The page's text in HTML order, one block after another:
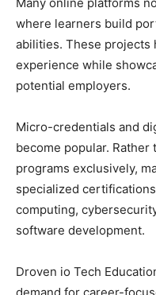
where learners build
abilities. These projects
experience while
potential employers.
Micro-credentials and
become popular.
programs exclusively,
specialized
computing,
software development.
Droven io Tech